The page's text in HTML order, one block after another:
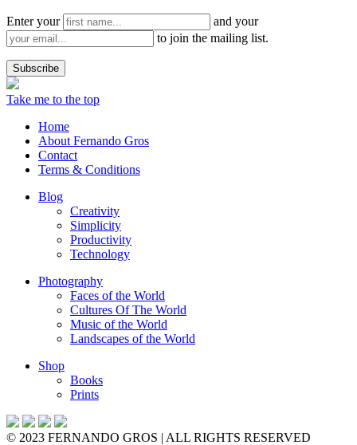
Enter your
and your
to join the mailing list.
Take me to the top
Home
About Fernando Gros
Contact
Terms & Conditions
Blog
Creativity
Simplicity
Productivity
Technology
Photography
Faces of the World
Cultures Of The World
Music of the World
Landscapes of the World
Shop
Books
Prints
© 2023 FERNANDO GROS | ALL RIGHTS RESERVED